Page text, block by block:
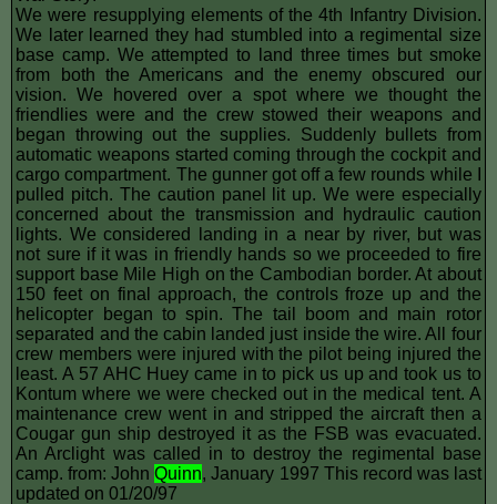
We were resupplying elements of the 4th Infantry Division.
We later learned they had stumbled into a regimental size
base camp. We attempted to land three times but smoke
from both the Americans and the enemy obscured our
vision. We hovered over a spot where we thought the
friendlies were and the crew stowed their weapons and
began throwing out the supplies. Suddenly bullets from
automatic weapons started coming through the cockpit and
cargo compartment. The gunner got off a few rounds while I
pulled pitch. The caution panel lit up. We were especially
concerned about the transmission and hydraulic caution
lights. We considered landing in a near by river, but was
not sure if it was in friendly hands so we proceeded to fire
support base Mile High on the Cambodian border. At about
150 feet on final approach, the controls froze up and the
helicopter began to spin. The tail boom and main rotor
separated and the cabin landed just inside the wire. All four
crew members were injured with the pilot being injured the
least. A 57 AHC Huey came in to pick us up and took us to
Kontum where we were checked out in the medical tent. A
maintenance crew went in and stripped the aircraft then a
Cougar gun ship destroyed it as the FSB was evacuated.
An Arclight was called in to destroy the regimental base
camp. from: JohnQuinn, January 1997 This record was last
updated on 01/20/97